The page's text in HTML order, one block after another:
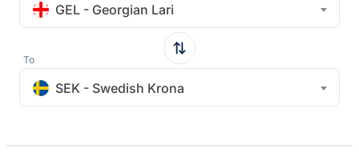
GEL - Georgian Lari
To
SEK - Swedish Krona